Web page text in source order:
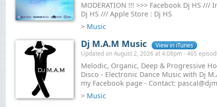
MODERATION !!! >>> Facebook Dj HS
Dj HS /// Apple Store : Dj HS
> Music
Dj M.A.M Music View in iTunes
Updated on August 2, 2026 at 4:08pm - 465
Melodic, Organic, Deep & Progressive
Disco - Electronic Dance Music with Dj
my Facebook page - Contact:
> Music